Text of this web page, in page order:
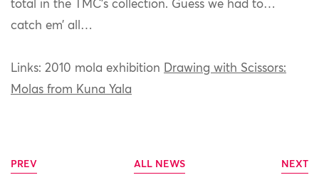
total in the TMC’s collection. Guess we had to…
catch em’ all…
Links: 2010 mola exhibition Drawing with Scissors:
Molas from Kuna Yala
PREV ALL NEWS NEXT